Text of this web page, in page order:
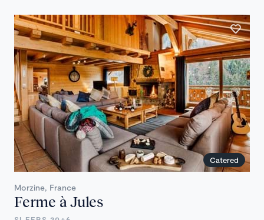
Catered
Morzine, France
Ferme à Jules